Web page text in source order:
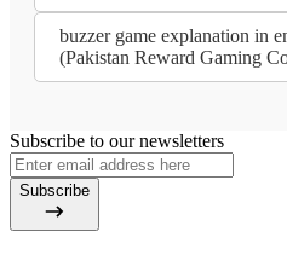
buzzer game explanation in
(Pakistan Reward Gaming
Subscribe to our newsletters
Subscribe